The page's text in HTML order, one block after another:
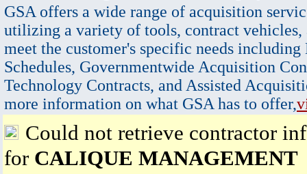
GSA offers a wide range of acquisition
utilizing a variety of tools, contract vehicles,
meet the customer's specific needs
Schedules, Governmentwide Acquisition
Technology Contracts, and Assisted
more information on what GSA has to offer,
Could not retrieve contractor
for CALIQUE MANAGEMENT